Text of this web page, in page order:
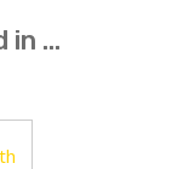
in ...